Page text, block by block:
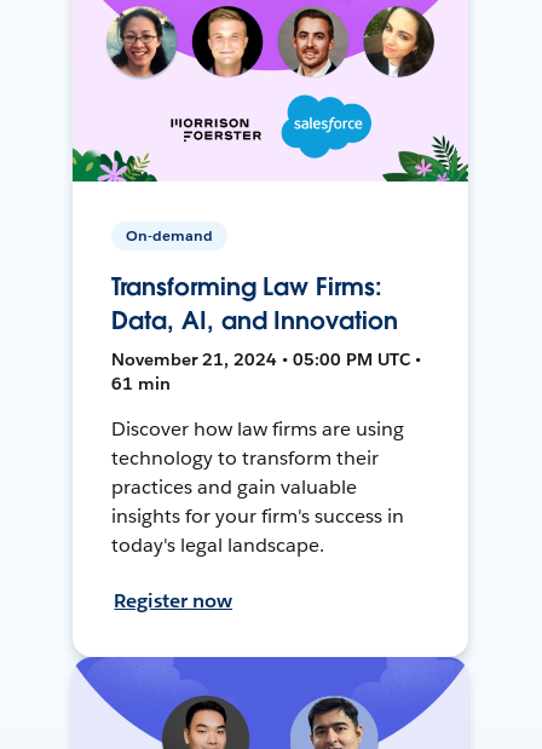
On-demand
Transforming Law Firms:
Data, AI, and Innovation
November 21, 2024 • 05:00 PM UTC •
61 min
Discover how law firms are using
technology to transform their
practices and gain valuable
insights for your firm's success in
today's legal landscape.
Register now